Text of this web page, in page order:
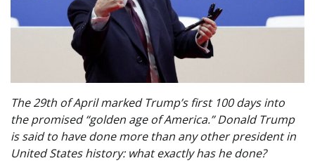
The 29th of April marked Trump’s first 100 days into
the promised “golden age of America.” Donald Trump
is said to have done more than any other president in
United States history: what exactly has he done?